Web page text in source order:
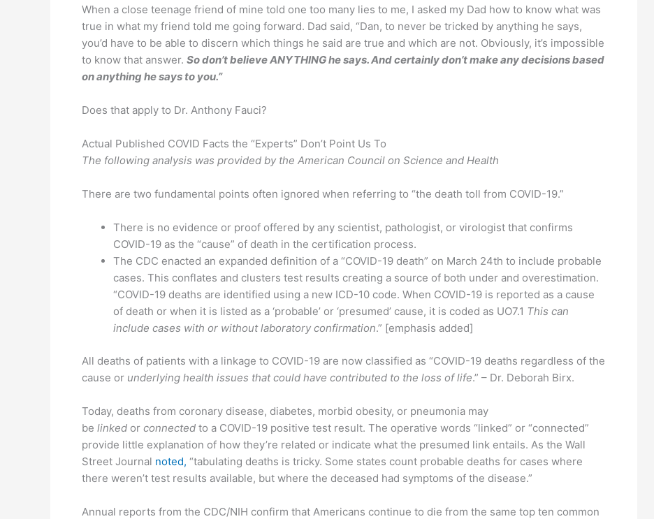
When a close teenage friend of mine told one too many lies to me, I asked my Dad how to know what was
true in what my friend told me going forward. Dad said, “Dan, to never be tricked by anything he says,
you’d have to be able to discern which things he said are true and which are not. Obviously, it’s impossible
to know that answer. So don’t believe ANYTHING he says. And certainly don’t make any decisions based
on anything he says to you.”
Does that apply to Dr. Anthony Fauci?
Actual Published COVID Facts the “Experts” Don’t Point Us To
The following analysis was provided by the American Council on Science and Health
There are two fundamental points often ignored when referring to “the death toll from COVID-19.”
There is no evidence or proof offered by any scientist, pathologist, or virologist that confirms
COVID-19 as the “cause” of death in the certification process.
The CDC enacted an expanded definition of a “COVID-19 death” on March 24th to include probable
cases. This conflates and clusters test results creating a source of both under and overestimation.
“COVID-19 deaths are identified using a new ICD-10 code. When COVID-19 is reported as a cause
of death or when it is listed as a ‘probable’ or ‘presumed’ cause, it is coded as UO7.1 This can
include cases with or without laboratory confirmation.” [emphasis added]
All deaths of patients with a linkage to COVID-19 are now classified as “COVID-19 deaths regardless of the
cause or underlying health issues that could have contributed to the loss of life.” – Dr. Deborah Birx.
Today, deaths from coronary disease, diabetes, morbid obesity, or pneumonia may
be linked or connected to a COVID-19 positive test result. The operative words “linked” or “connected”
provide little explanation of how they’re related or indicate what the presumed link entails. As the Wall
Street Journal noted, “tabulating deaths is tricky. Some states count probable deaths for cases where
there weren’t test results available, but where the deceased had symptoms of the disease.”
Annual reports from the CDC/NIH confirm that Americans continue to die from the same top ten common